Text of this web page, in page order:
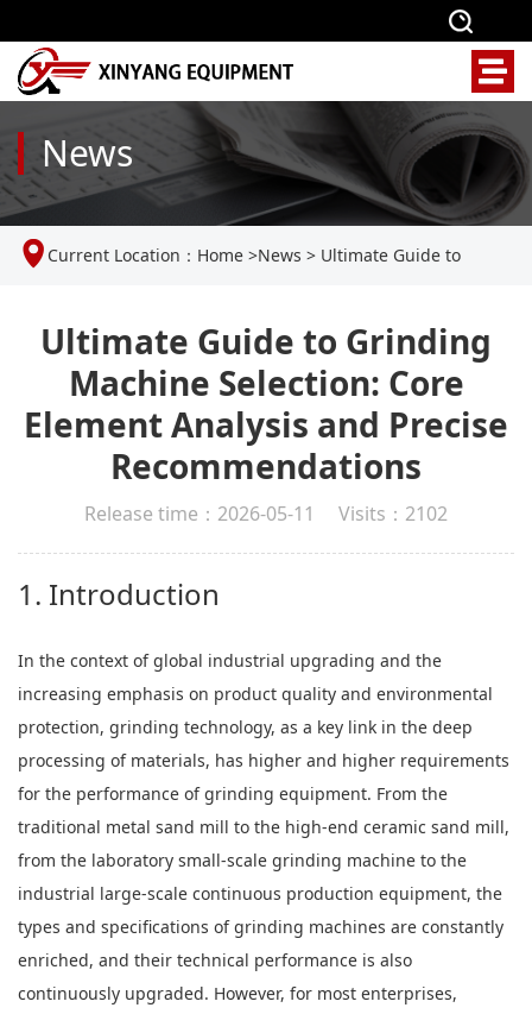
News
Current Location： Home >News > Ultimate Guide to
Precise Recommendations
Ultimate Guide to Grinding
Machine Selection: Core
Element Analysis and Precise
Recommendations
Release time：2026-05-11 Visits：2102
1. Introduction
In the context of global industrial upgrading and the
increasing emphasis on product quality and environmental
protection, grinding technology, as a key link in the deep
processing of materials, has higher and higher requirements
for the performance of grinding equipment. From the
traditional metal sand mill to the high-end ceramic sand mill,
from the laboratory small-scale grinding machine to the
industrial large-scale continuous production equipment, the
types and specifications of grinding machines are constantly
enriched, and their technical performance is also
continuously upgraded. However, for most enterprises,